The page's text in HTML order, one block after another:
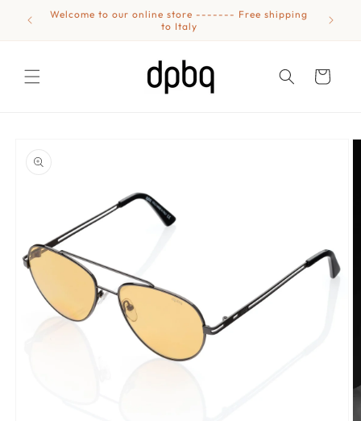
Skip to
content
Welcome to our online store ------- Free shipping
to Italy
Cart
information